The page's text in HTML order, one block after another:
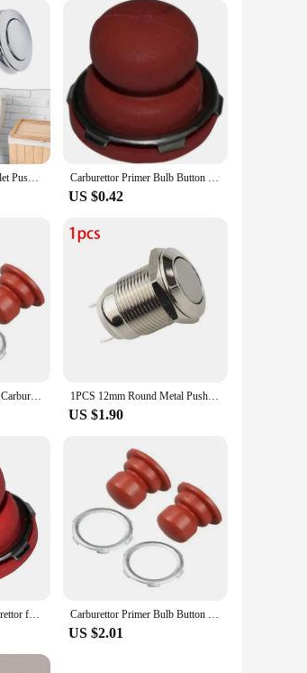
are also about convenience. With
their tool collection.
1pc 38mm Bathroom Toilet Push Button Single Flush Button Toilet Water Tank Button Flush Toilet Seat Water Tank Valve Bathroom Pa Carburettor Primer Bulb Button For Tecumseh Vector Carburetors VLV-126 VLV40 VLV-50 VLV55 VLV-60 VLV-65 Garden Tools Accessories
US $0.42
Compatible Replacement Carburettor for Tecumseh VECTOR Engines\\\' For Primer Bulb Button Includes Model Numbers 36045 and More 1PCS 12mm Round Metal Push Button Switch Momentary Power Reset/Self-locking Screw Terminal Car Engine Doorbell PC Power Switch
US $1.90
Replacement Parts Carburettor for Primer Bulb Buttons on For Tecumseh Vector Engines Fits Multiple Models Including 36045A Carburettor Primer Bulb Button Fittings For Tecumseh Vector Carburetors Engines 36045A 36045 632694A Garden Power Tool Parts
US $2.01